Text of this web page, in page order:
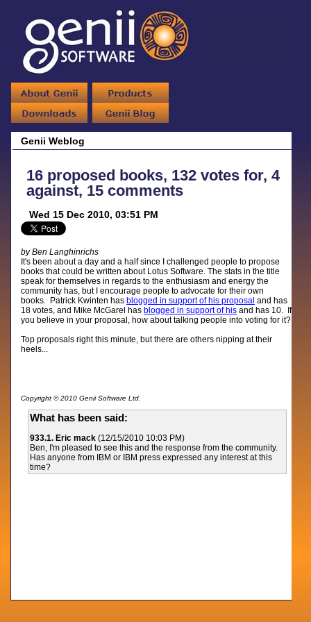
Genii Weblog
16 proposed books, 132 votes for, 4
against, 15 comments
Wed 15 Dec 2010, 03:51 PM
by Ben Langhinrichs
It's been about a day and a half since I challenged people to propose
books that could be written about Lotus Software. The stats in the title
speak for themselves in regards to the enthusiasm and energy the
community has, but I encourage people to advocate for their own
books. Patrick Kwinten has blogged in support of his proposal and has
18 votes, and Mike McGarel has blogged in support of his and has 10. If
you believe in your proposal, how about talking people into voting for it?
Top proposals right this minute, but there are others nipping at their
heels...
Copyright © 2010 Genii Software Ltd.
What has been said:
933.1. Eric mack (12/15/2010 10:03 PM)
Ben, I'm pleased to see this and the response from the community.
Has anyone from IBM or IBM press expressed any interest at this
time?